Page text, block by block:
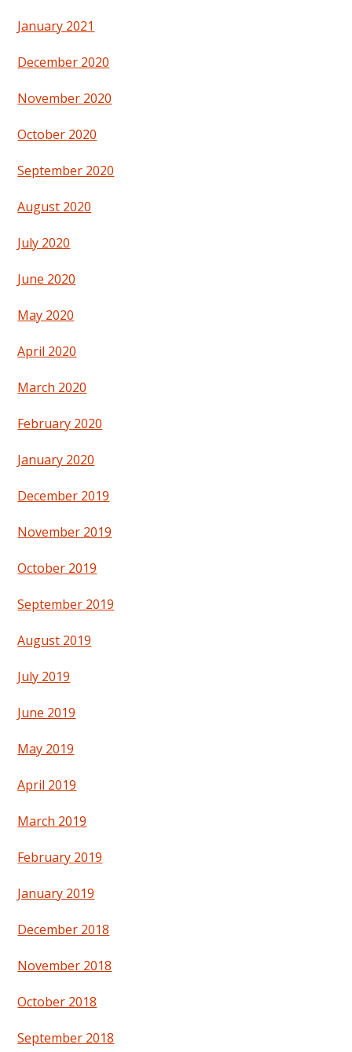
January 2021
December 2020
November 2020
October 2020
September 2020
August 2020
July 2020
June 2020
May 2020
April 2020
March 2020
February 2020
January 2020
December 2019
November 2019
October 2019
September 2019
August 2019
July 2019
June 2019
May 2019
April 2019
March 2019
February 2019
January 2019
December 2018
November 2018
October 2018
September 2018